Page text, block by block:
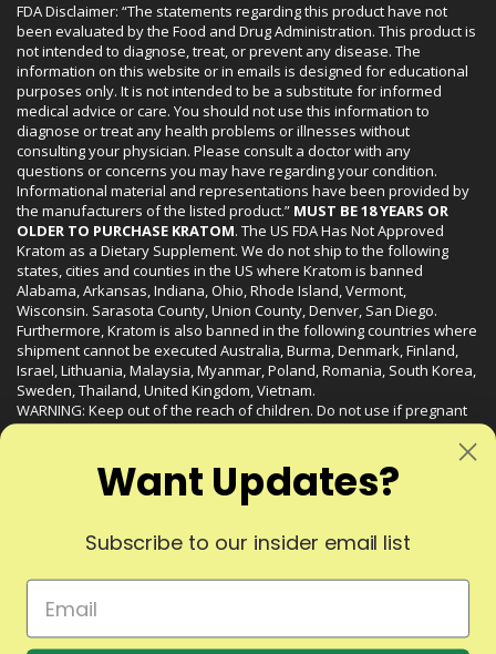
FDA Disclaimer: “The statements regarding this product have not
been evaluated by the Food and Drug Administration. This product is
not intended to diagnose, treat, or prevent any disease. The
information on this website or in emails is designed for educational
purposes only. It is not intended to be a substitute for informed
medical advice or care. You should not use this information to
diagnose or treat any health problems or illnesses without
consulting your physician. Please consult a doctor with any
questions or concerns you may have regarding your condition.
Informational material and representations have been provided by
the manufacturers of the listed product.” MUST BE 18 YEARS OR
OLDER TO PURCHASE KRATOM. The US FDA Has Not Approved
Kratom as a Dietary Supplement. We do not ship to the following
states, cities and counties in the US where Kratom is banned
Alabama, Arkansas, Indiana, Ohio, Rhode Island, Vermont,
Wisconsin. Sarasota County, Union County, Denver, San Diego.
Furthermore, Kratom is also banned in the following countries where
shipment cannot be executed Australia, Burma, Denmark, Finland,
Israel, Lithuania, Malaysia, Myanmar, Poland, Romania, South Korea,
Sweden, Thailand, United Kingdom, Vietnam.
WARNING: Keep out of the reach of children. Do not use if pregnant
or nursing. Do not use while operating heavy machinery. Product
may interact with other medications or substances. This product may
be harmful to your health. Please consult your physician or qualified
healthcare professional prior to use. This product may be habit-
© 2024 Liquid Kratom. All Rights Reserved.
Want Updates?
Subscribe to our insider email list